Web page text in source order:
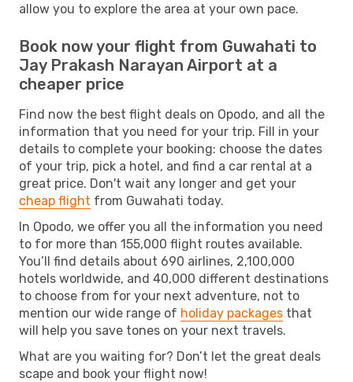
allow you to explore the area at your own pace.
Book now your flight from Guwahati to
Jay Prakash Narayan Airport at a
cheaper price
Find now the best flight deals on Opodo, and all the
information that you need for your trip. Fill in your
details to complete your booking: choose the dates
of your trip, pick a hotel, and find a car rental at a
great price. Don't wait any longer and get your
cheap flight from Guwahati today.
In Opodo, we offer you all the information you need
to for more than 155,000 flight routes available.
You’ll find details about 690 airlines, 2,100,000
hotels worldwide, and 40,000 different destinations
to choose from for your next adventure, not to
mention our wide range of holiday packages that
will help you save tones on your next travels.
What are you waiting for? Don’t let the great deals
scape and book your flight now!